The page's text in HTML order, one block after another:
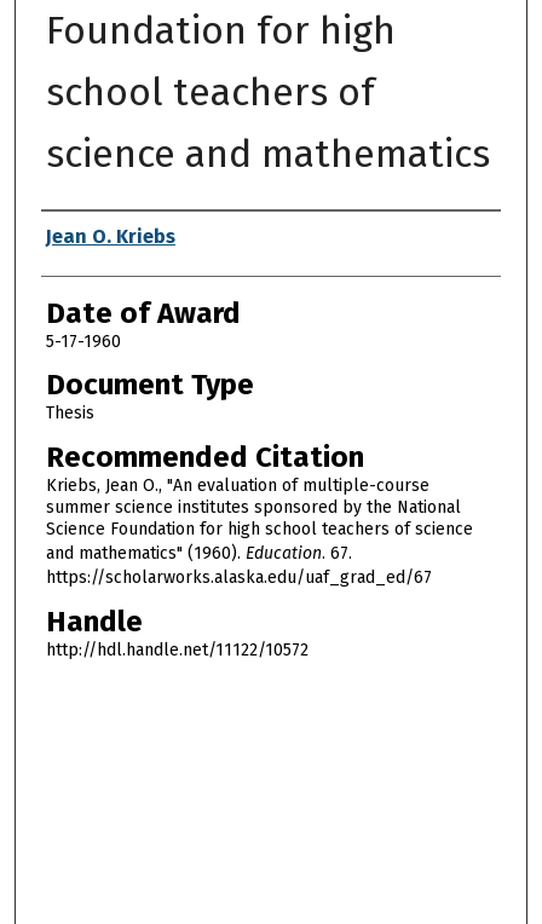
Foundation for high
school teachers of
science and mathematics
Author
Jean O. Kriebs
Date of Award
5-17-1960
Document Type
Thesis
Recommended Citation
Kriebs, Jean O., "An evaluation of multiple-course
summer science institutes sponsored by the National
Science Foundation for high school teachers of science
and mathematics" (1960). Education. 67.
https://scholarworks.alaska.edu/uaf_grad_ed/67
Handle
http://hdl.handle.net/11122/10572